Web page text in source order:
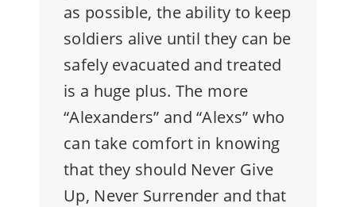
as possible, the ability to keep
soldiers alive until they can be
safely evacuated and treated
is a huge plus. The more
“Alexanders” and “Alexs” who
can take comfort in knowing
that they should Never Give
Up, Never Surrender and that